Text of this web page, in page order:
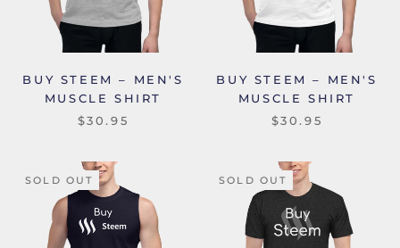
BUY STEEM – MEN'S
MUSCLE SHIRT
$30.95
BUY STEEM – MEN'S
MUSCLE SHIRT
$30.95
SOLD OUT SOLD OUT